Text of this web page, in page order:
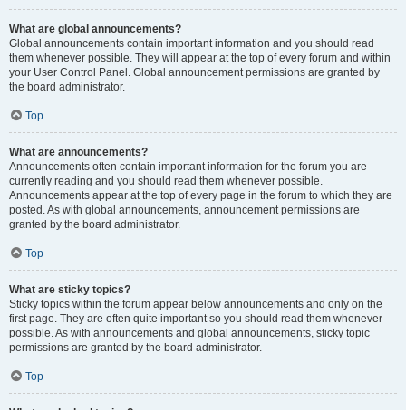
What are global announcements?
Global announcements contain important information and you should read
them whenever possible. They will appear at the top of every forum and within
your User Control Panel. Global announcement permissions are granted by
the board administrator.
Top
What are announcements?
Announcements often contain important information for the forum you are
currently reading and you should read them whenever possible.
Announcements appear at the top of every page in the forum to which they are
posted. As with global announcements, announcement permissions are
granted by the board administrator.
Top
What are sticky topics?
Sticky topics within the forum appear below announcements and only on the
first page. They are often quite important so you should read them whenever
possible. As with announcements and global announcements, sticky topic
permissions are granted by the board administrator.
Top